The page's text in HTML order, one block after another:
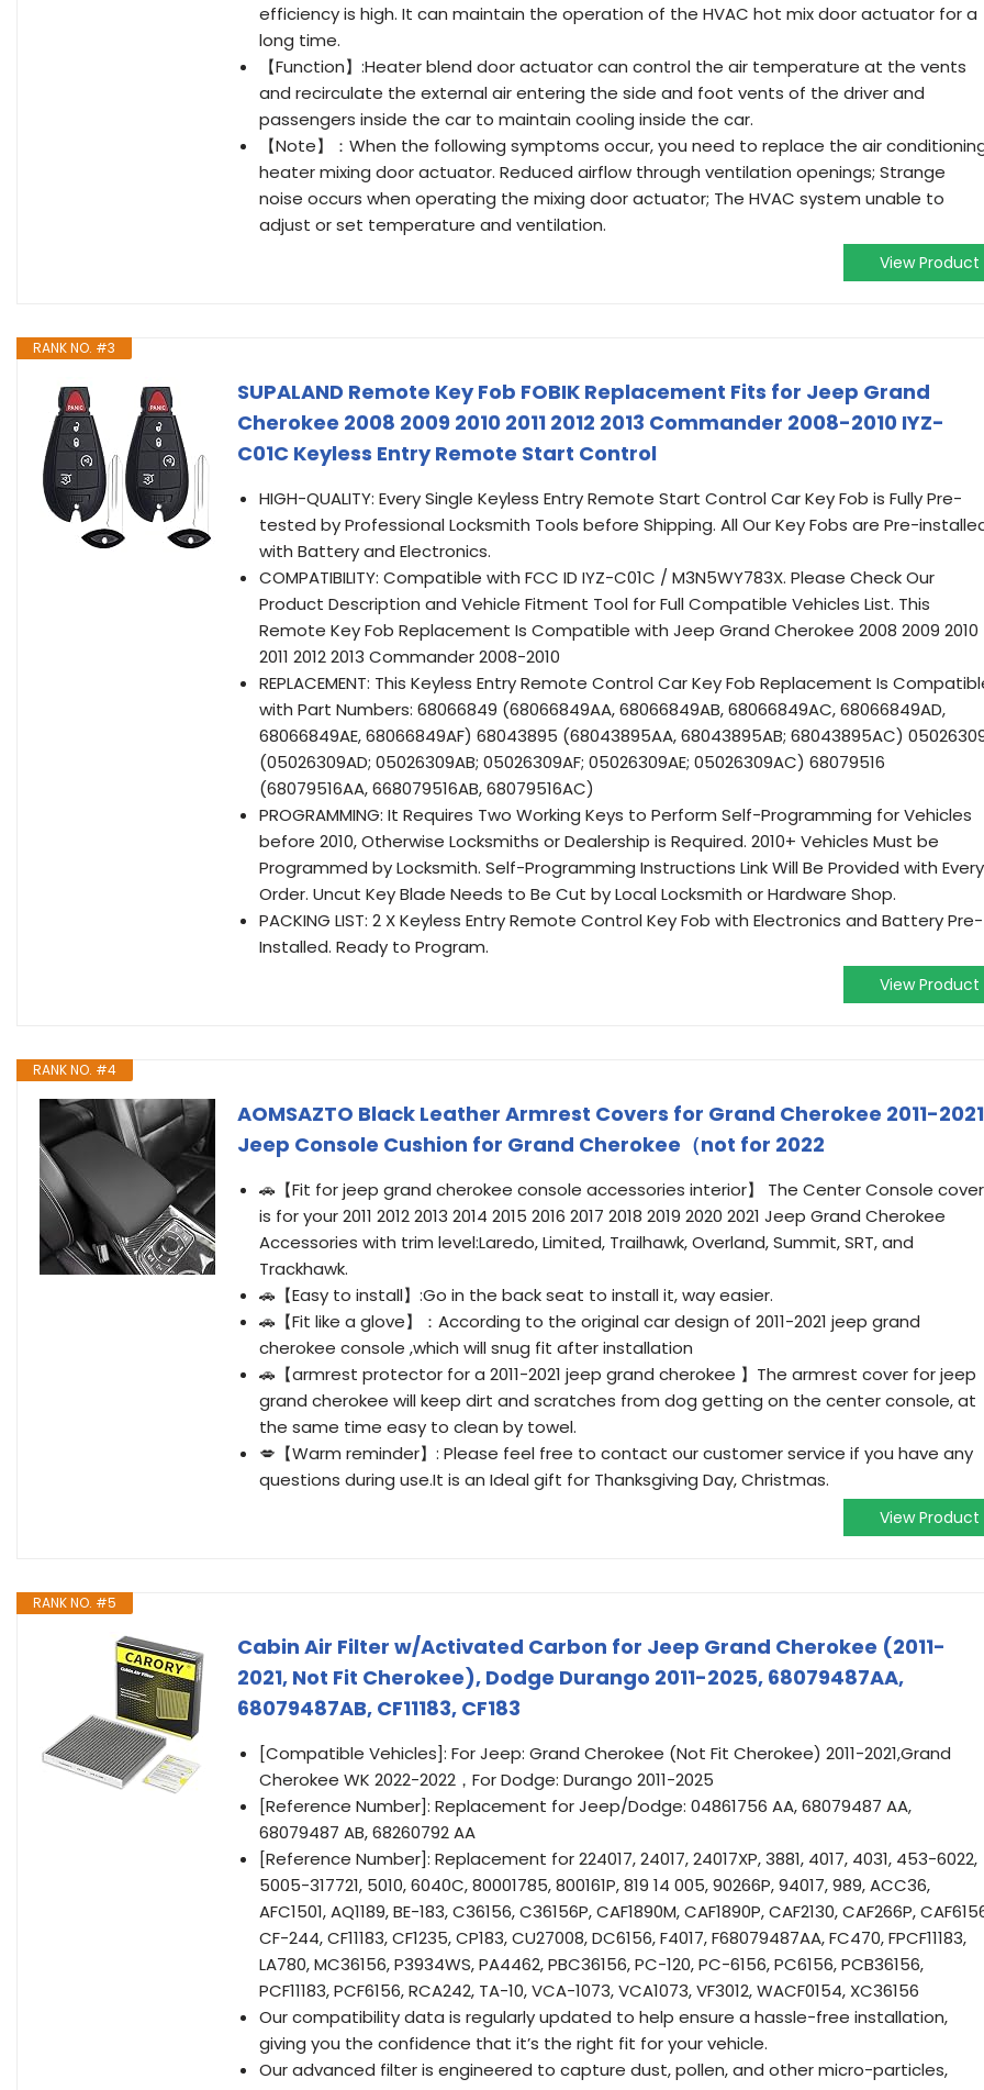
efficiency is high. It can maintain the operation of the HVAC hot mix door actuator for a
long time.
【Function】:Heater blend door actuator can control the air temperature at the vents
and recirculate the external air entering the side and foot vents of the driver and
passengers inside the car to maintain cooling inside the car.
【Note】：When the following symptoms occur, you need to replace the air
heater mixing door actuator. Reduced airflow through ventilation openings; Strange
noise occurs when operating the mixing door actuator; The HVAC system unable to
adjust or set temperature and ventilation.
View Product
RANK NO. #3
SUPALAND Remote Key Fob FOBIK Replacement Fits for Jeep Grand
Cherokee 2008 2009 2010 2011 2012 2013 Commander 2008-2010 IYZ-
C01C Keyless Entry Remote Start Control
HIGH-QUALITY: Every Single Keyless Entry Remote Start Control Car Key Fob is Fully Pre-
tested by Professional Locksmith Tools before Shipping. All Our Key Fobs are Pre-
with Battery and Electronics.
COMPATIBILITY: Compatible with FCC ID IYZ-C01C / M3N5WY783X. Please Check Our
Product Description and Vehicle Fitment Tool for Full Compatible Vehicles List. This
Remote Key Fob Replacement Is Compatible with Jeep Grand Cherokee 2008 2009 2010
2011 2012 2013 Commander 2008-2010
REPLACEMENT: This Keyless Entry Remote Control Car Key Fob Replacement Is
with Part Numbers: 68066849 (68066849AA, 68066849AB, 68066849AC, 68066849AD,
68066849AE, 68066849AF) 68043895 (68043895AA, 68043895AB; 68043895AC)
(05026309AD; 05026309AB; 05026309AF; 05026309AE; 05026309AC) 68079516
(68079516AA, 668079516AB, 68079516AC)
PROGRAMMING: It Requires Two Working Keys to Perform Self-Programming for Vehicles
before 2010, Otherwise Locksmiths or Dealership is Required. 2010+ Vehicles Must be
Programmed by Locksmith. Self-Programming Instructions Link Will Be Provided with Every
Order. Uncut Key Blade Needs to Be Cut by Local Locksmith or Hardware Shop.
PACKING LIST: 2 X Keyless Entry Remote Control Key Fob with Electronics and Battery Pre-
Installed. Ready to Program.
View Product
RANK NO. #4
AOMSAZTO Black Leather Armrest Covers for Grand Cherokee 2011-2021
Jeep Console Cushion for Grand Cherokee（not for 2022
🚗【Fit for jeep grand cherokee console accessories interior】 The Center Console cover
is for your 2011 2012 2013 2014 2015 2016 2017 2018 2019 2020 2021 Jeep Grand Cherokee
Accessories with trim level:Laredo, Limited, Trailhawk, Overland, Summit, SRT, and
Trackhawk.
🚗【Easy to install】:Go in the back seat to install it, way easier.
🚗【Fit like a glove】：According to the original car design of 2011-2021 jeep grand
cherokee console ,which will snug fit after installation
🚗【armrest protector for a 2011-2021 jeep grand cherokee 】The armrest cover for jeep
grand cherokee will keep dirt and scratches from dog getting on the center console, at
the same time easy to clean by towel.
💋【Warm reminder】: Please feel free to contact our customer service if you have any
questions during use.It is an Ideal gift for Thanksgiving Day, Christmas.
View Product
RANK NO. #5
Cabin Air Filter w/Activated Carbon for Jeep Grand Cherokee (2011-
2021, Not Fit Cherokee), Dodge Durango 2011-2025, 68079487AA,
68079487AB, CF11183, CF183
[Compatible Vehicles]: For Jeep: Grand Cherokee (Not Fit Cherokee) 2011-2021,Grand
Cherokee WK 2022-2022，For Dodge: Durango 2011-2025
[Reference Number]: Replacement for Jeep/Dodge: 04861756 AA, 68079487 AA,
68079487 AB, 68260792 AA
[Reference Number]: Replacement for 224017, 24017, 24017XP, 3881, 4017, 4031, 453-6022,
5005-317721, 5010, 6040C, 80001785, 800161P, 819 14 005, 90266P, 94017, 989, ACC36,
AFC1501, AQ1189, BE-183, C36156, C36156P, CAF1890M, CAF1890P, CAF2130, CAF266P,
CF-244, CF11183, CF1235, CP183, CU27008, DC6156, F4017, F68079487AA, FC470, FPCF11183,
LA780, MC36156, P3934WS, PA4462, PBC36156, PC-120, PC-6156, PC6156, PCB36156,
PCF11183, PCF6156, RCA242, TA-10, VCA-1073, VCA1073, VF3012, WACF0154, XC36156
Our compatibility data is regularly updated to help ensure a hassle-free installation,
giving you the confidence that it’s the right fit for your vehicle.
Our advanced filter is engineered to capture dust, pollen, and other micro-particles,